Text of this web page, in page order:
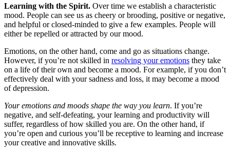
Learning with the Spirit. Over time we establish a characteristic
mood. People can see us as cheery or brooding, positive or negative,
and helpful or closed-minded to give a few examples. People will
either be repelled or attracted by our mood.
Emotions, on the other hand, come and go as situations change.
However, if you’re not skilled in resolving your emotions they take
on a life of their own and become a mood. For example, if you don’t
effectively deal with your sadness and loss, it may become a mood
of depression.
Your emotions and moods shape the way you learn. If you’re
negative, and self-defeating, your learning and productivity will
suffer, regardless of how skilled you are. On the other hand, if
you’re open and curious you’ll be receptive to learning and increase
your creative and innovative skills.